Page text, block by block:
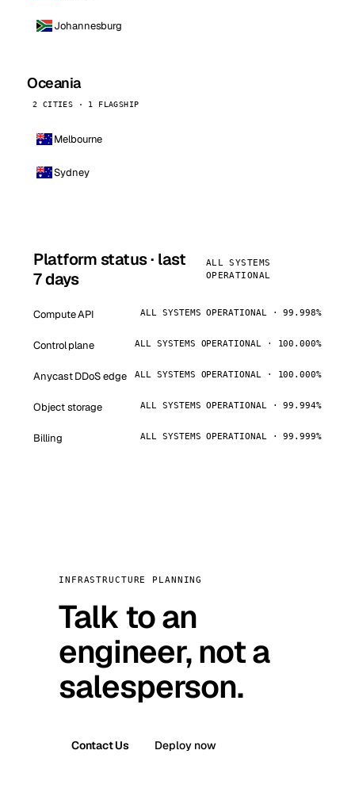
Johannesburg
Oceania
2 CITIES · 1 FLAGSHIP
Melbourne
Sydney
Platform status · last
7 days
ALL SYSTEMS
OPERATIONAL
Compute API ALL SYSTEMS OPERATIONAL · 99.998%
Control plane ALL SYSTEMS OPERATIONAL · 100.000%
Anycast DDoS edge ALL SYSTEMS OPERATIONAL · 100.000%
Object storage ALL SYSTEMS OPERATIONAL · 99.994%
Billing ALL SYSTEMS OPERATIONAL · 99.999%
INFRASTRUCTURE PLANNING
Talk to an
engineer, not a
salesperson.
Contact Us Deploy now